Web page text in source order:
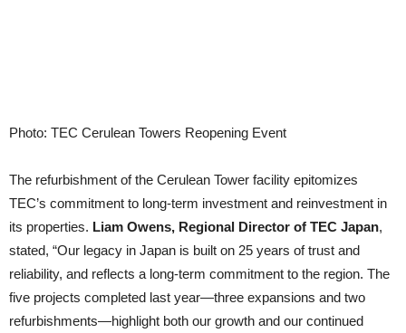
Photo: TEC Cerulean Towers Reopening Event
The refurbishment of the Cerulean Tower facility epitomizes
TEC’s commitment to long-term investment and reinvestment in
its properties. Liam Owens, Regional Director of TEC Japan,
stated, “Our legacy in Japan is built on 25 years of trust and
reliability, and reflects a long-term commitment to the region. The
five projects completed last year—three expansions and two
refurbishments—highlight both our growth and our continued